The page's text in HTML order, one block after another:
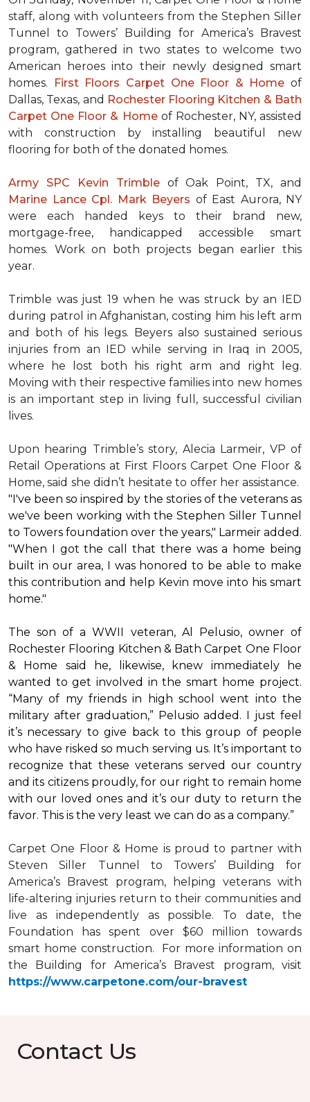
staff, along with volunteers from the Stephen Siller
Tunnel to Towers’ Building for America’s Bravest
program, gathered in two states to welcome two
American heroes into their newly designed smart
homes. First Floors Carpet One Floor & Home of
Dallas, Texas, and Rochester Flooring Kitchen & Bath
Carpet One Floor & Homeof Rochester, NY, assisted
with construction by installing beautiful new
flooring for both of the donated homes.
Army SPC Kevin Trimbleof Oak Point, TX, and
Marine Lance Cpl. Mark Beyers of East Aurora, NY
were each handed keys to their brand new,
mortgage-free, handicapped accessible smart
homes. Work on both projects began earlier this
year.
Trimble was just 19 when he was struck by an IED
during patrol in Afghanistan, costing him his left arm
and both of his legs. Beyers also sustained serious
injuries from an IED while serving in Iraq in 2005,
where he lost both his right arm and right leg.
Moving with their respective families into new homes
is an important step in living full, successful civilian
lives.
Upon hearing Trimble’s story, Alecia Larmeir, VP of
Retail Operations at First Floors Carpet One Floor &
Home, said she didn’t hesitate to offer her assistance.
"I've been so inspired by the stories of the veterans as
we've been working with the Stephen Siller Tunnel
to Towers foundation over the years," Larmeir added.
"When I got the call that there was a home being
built in our area, I was honored to be able to make
this contribution and help Kevin move into his smart
home."
The son of a WWII veteran, Al Pelusio, owner of
Rochester Flooring Kitchen & Bath Carpet One Floor
& Home said he, likewise, knew immediately he
wanted to get involved in the smart home project.
“Many of my friends in high school went into the
military after graduation,” Pelusio added. I just feel
it’s necessary to give back to this group of people
who have risked so much serving us. It’s important to
recognize that these veterans served our country
and its citizens proudly, for our right to remain home
with our loved ones and it’s our duty to return the
favor. This is the very least we can do as a company.”
Carpet One Floor & Home is proud to partner with
Steven Siller Tunnel to Towers’ Building for
America’s Bravest program, helping veterans with
life-altering injuries return to their communities and
live as independently as possible. To date, the
Foundation has spent over $60 million towards
smart home construction. For more information on
the Building for America’s Bravest program, visit
https://www.carpetone.com/our-bravest
Contact Us